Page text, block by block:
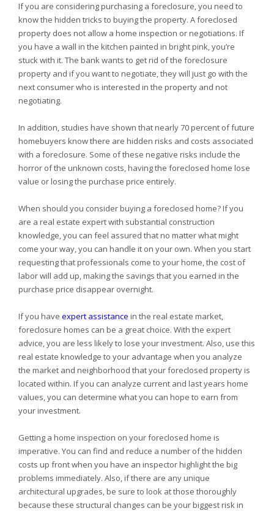
If you are considering purchasing a foreclosure, you need to
know the hidden tricks to buying the property. A foreclosed
property does not allow a home inspection or negotiations. If
you have a wall in the kitchen painted in bright pink, you’re
stuck with it. The bank wants to get rid of the foreclosure
property and if you want to negotiate, they will just go with the
next consumer who is interested in the property and not
negotiating.
In addition, studies have shown that nearly 70 percent of future
homebuyers know there are hidden risks and costs associated
with a foreclosure. Some of these negative risks include the
horror of the unknown costs, having the foreclosed home lose
value or losing the purchase price entirely.
When should you consider buying a foreclosed home? If you
are a real estate expert with substantial construction
knowledge, you can feel assured that no matter what might
come your way, you can handle it on your own. When you start
requesting that professionals come to your home, the cost of
labor will add up, making the savings that you earned in the
purchase price disappear overnight.
If you have expert assistance in the real estate market,
foreclosure homes can be a great choice. With the expert
advice, you are less likely to lose your investment. Also, use this
real estate knowledge to your advantage when you analyze
the market and neighborhood that your foreclosed property is
located within. If you can analyze current and last years home
values, you can determine what you can hope to earn from
your investment.
Getting a home inspection on your foreclosed home is
imperative. You can find and reduce a number of the hidden
costs up front when you have an inspector highlight the big
problems immediately. Also, if there are any unique
architectural upgrades, be sure to look at those thoroughly
because these structural changes can be your biggest risk in